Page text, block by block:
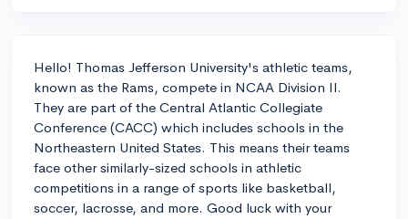
Hello! Thomas Jefferson University's athletic teams,
known as the Rams, compete in NCAA Division II.
They are part of the Central Atlantic Collegiate
Conference (CACC) which includes schools in the
Northeastern United States. This means their teams
face other similarly-sized schools in athletic
competitions in a range of sports like basketball,
soccer, lacrosse, and more. Good luck with your